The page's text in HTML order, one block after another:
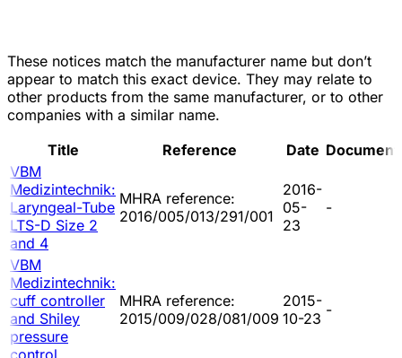
These notices match the manufacturer name but don’t
appear to match this exact device. They may relate to
other products from the same manufacturer, or to other
companies with a similar name.
Title
Reference Date Document
VBM
Medizintechnik:
Laryngeal-Tube
LTS-D Size 2
and 4
MHRA reference:
2016/005/013/291/001
2016-
05-
23
-
VBM
Medizintechnik:
cuff controller
and Shiley
pressure
control
MHRA reference:
2015/009/028/081/009
2015-
10-23 -